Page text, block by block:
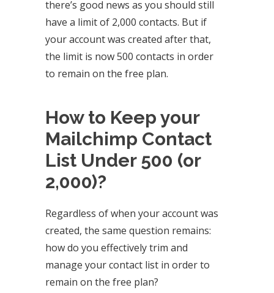
there’s good news as you should still
have a limit of 2,000 contacts. But if
your account was created after that,
the limit is now 500 contacts in order
to remain on the free plan.
How to Keep your
Mailchimp Contact
List Under 500 (or
2,000)?
Regardless of when your account was
created, the same question remains:
how do you effectively trim and
manage your contact list in order to
remain on the free plan?